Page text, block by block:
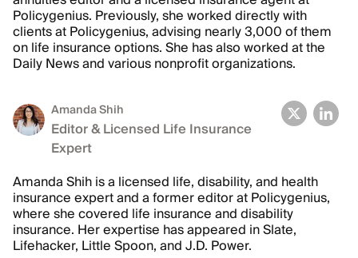
Policygenius. Previously, she worked directly with
clients at Policygenius, advising nearly 3,000 of them
on life insurance options. She has also worked at the
Daily News and various nonprofit organizations.
Amanda Shih
Editor & Licensed Life Insurance
Expert
Amanda Shih is a licensed life, disability, and health
insurance expert and a former editor at Policygenius,
where she covered life insurance and disability
insurance. Her expertise has appeared in Slate,
Lifehacker, Little Spoon, and J.D. Power.